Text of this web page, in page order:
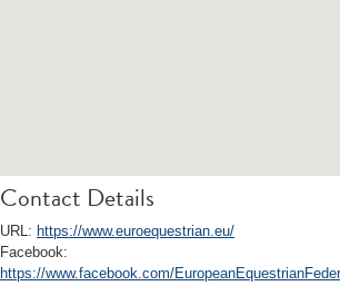
Contact Details
URL: https://www.euroequestrian.eu/
Facebook:
https://www.facebook.com/